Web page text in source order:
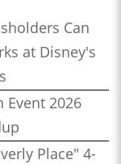
Can
at Disney's
Event 2026
Place" 4-